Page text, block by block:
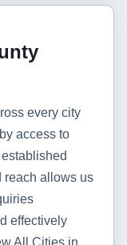
every city
access to
reach allows us
effectively
All Cities in